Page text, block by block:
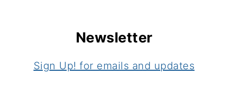
Newsletter
Sign Up! for emails and updates